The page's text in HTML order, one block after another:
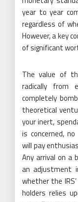
year to year
regardless of
However, a key
of significant
The value of
radically from
completely
theoretical
your inert,
is concerned,
will pay
Any arrival on a
an adjustment
whether the
holders relies